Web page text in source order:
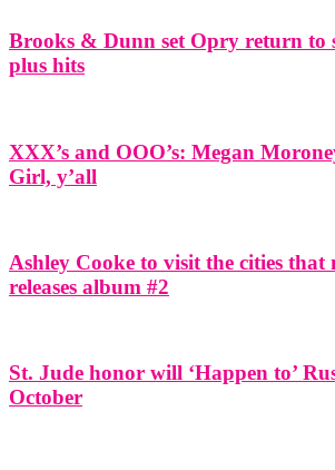
Brooks & Dunn set Opry return to
plus hits
XXX’s and OOO’s: Megan
Girl, y’all
Ashley Cooke to visit the cities that
releases album #2
St. Jude honor will ‘Happen to’
October